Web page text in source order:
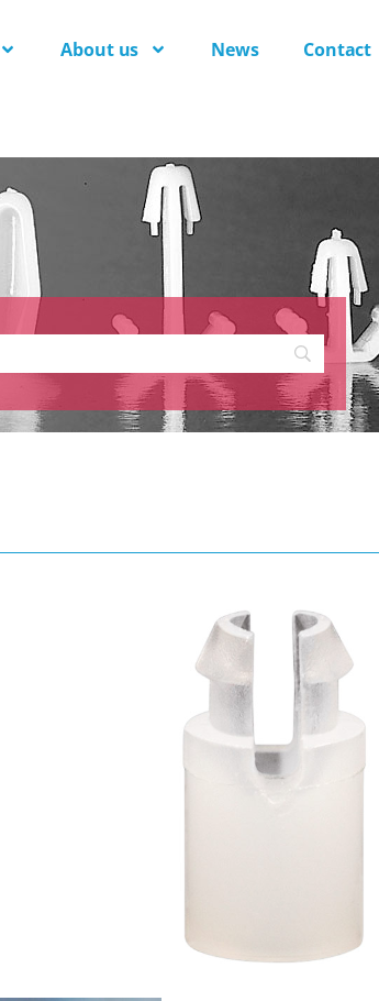
About us News Contact